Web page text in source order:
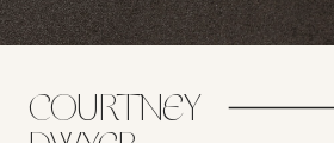
COURTNEY